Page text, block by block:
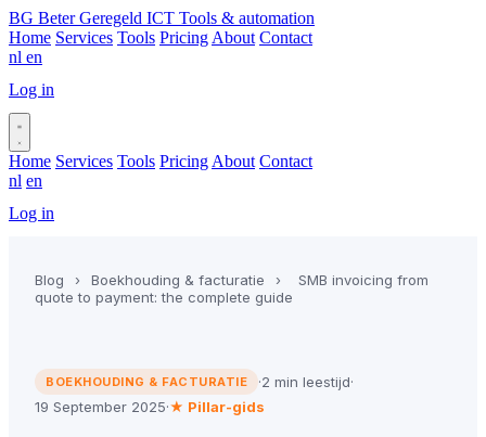
BG Beter Geregeld ICT Tools & automation
Home Services Tools Pricing About Contact
nl en
Log in
Home Services Tools Pricing About Contact
nl en
Log in
Blog › Boekhouding & facturatie ›
SMB invoicing from
quote to payment: the complete guide
BOEKHOUDING & FACTURATIE ·2 min leestijd·
19 September 2025·★ Pillar-gids